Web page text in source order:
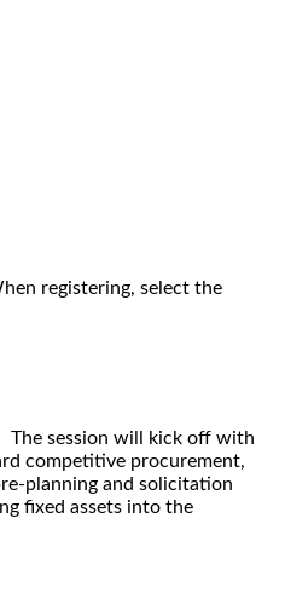
registering, select the
The session will kick off with
competitive procurement,
planning and solicitation
fixed assets into the